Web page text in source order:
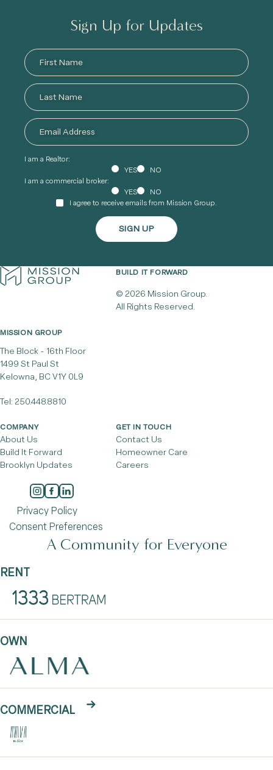
Sign Up for Updates
I am a Realtor:
YES
NO
I am a commercial broker:
YES
NO
I agree to receive emails from Mission Group.
BUILD IT FORWARD
© 2026 Mission Group.
All Rights Reserved.
MISSION GROUP
The Block - 16th Floor
1499 St Paul St
Kelowna, BC V1Y 0L9
Tel: 250.448.8810
COMPANY
About Us
Build It Forward
Brooklyn Updates
GET IN TOUCH
Contact Us
Homeowner Care
Careers
Privacy Policy
Consent Preferences
A Community for Everyone
RENT
OWN
COMMERCIAL